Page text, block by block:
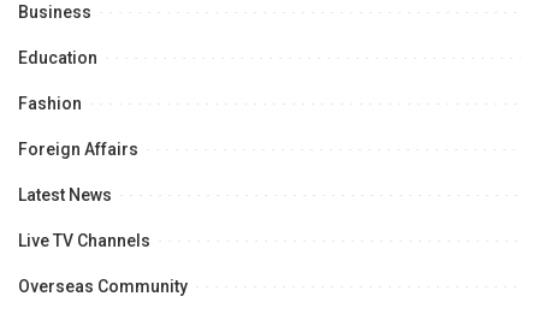
Business
Education
Fashion
Foreign Affairs
Latest News
Live TV Channels
Overseas Community